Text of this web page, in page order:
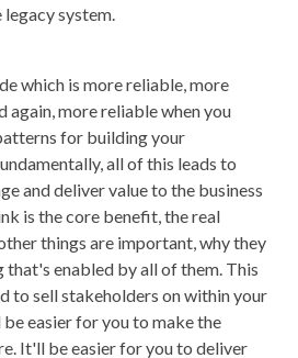
system.
which is more reliable, more
again, more reliable when you
for building your
all of this leads to
and deliver value to the business
is the core benefit, the real
things are important, why they
that's enabled by all of them. This
to sell stakeholders on within your
easier for you to make the
It'll be easier for you to deliver